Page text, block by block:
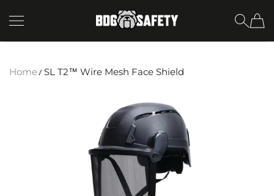
SKIP TO CONTENT BDG Safety
Home SL T2™ Wire Mesh Face Shield